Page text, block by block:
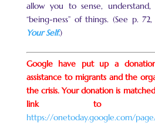
allow you to sense,
“being-ness” of things. (See p. 72,
Your Self.)
Google have put up a
assistance to migrants and the
the crisis. Your donation is
link to
https://onetoday.google.com/